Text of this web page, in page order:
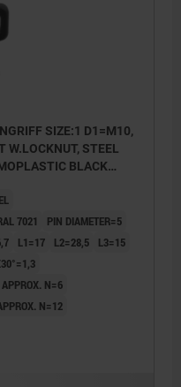
SIZE:1 D1=M10,
W.LOCKNUT, STEEL
BLACK
7021
PIN DIAMETER=5
L1=17 L2=28,5
L3=15
APPROX. N=6
N=12